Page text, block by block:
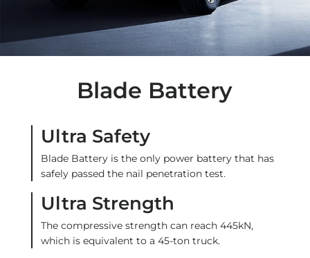
Blade Battery
Ultra Safety
Blade Battery is the only power battery that has
safely passed the nail penetration test.
Ultra Strength
The compressive strength can reach 445kN,
which is equivalent to a 45-ton truck.